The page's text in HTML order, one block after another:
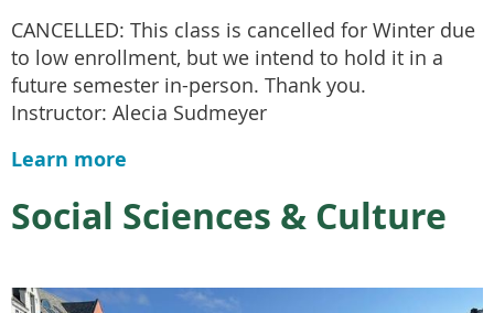
CANCELLED: This class is cancelled for Winter due
to low enrollment, but we intend to hold it in a
future semester in-person. Thank you.
Instructor: Alecia Sudmeyer
Learn more
Social Sciences & Culture